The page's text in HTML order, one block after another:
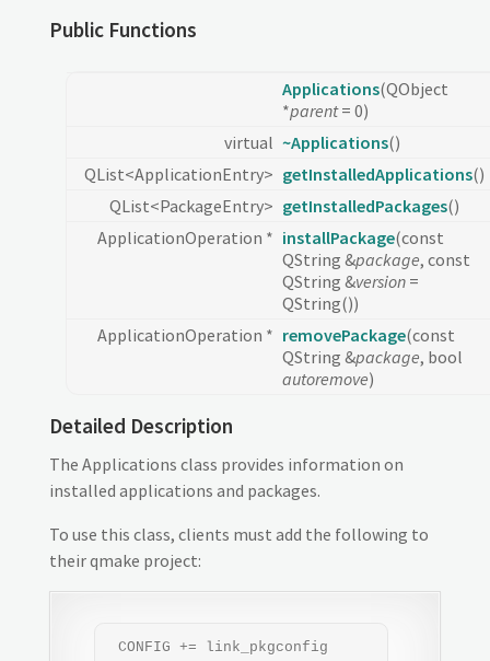
Public Functions
Applications(QObject
*parent= 0)
virtual ~Applications()
QList<ApplicationEntry> getInstalledApplications()
QList<PackageEntry> getInstalledPackages()
ApplicationOperation * installPackage(const
QString &package, const
QString &version=
QString())
ApplicationOperation * removePackage(const
QString &package, bool
autoremove)
Detailed Description
The Applications class provides information on
installed applications and packages.
To use this class, clients must add the following to
their qmake project:
CONFIG += link_pkgconfig